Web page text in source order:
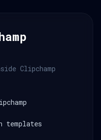
Clipchamp
templates